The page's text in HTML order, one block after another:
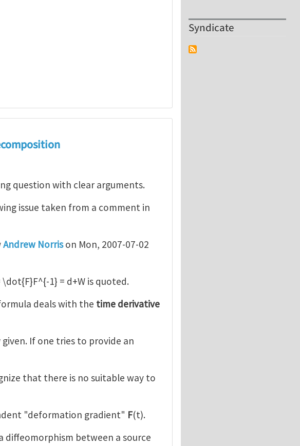
question with clear arguments.
issue taken from a comment in
Andrew Norrison Mon, 2007-07-02
1} = d+W is quoted.
deals with the time derivative
If one tries to provide an
that there is no suitable way to
"deformation gradient" F(t).
diffeomorphism between a source
Syndicate